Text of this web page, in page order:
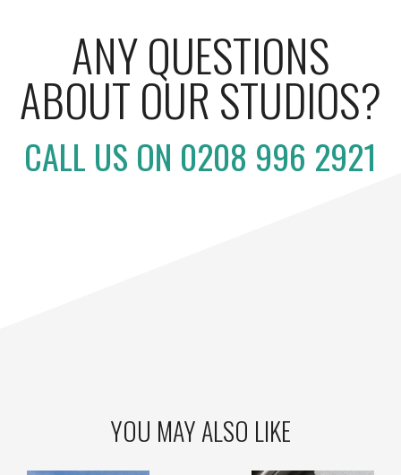
ANY QUESTIONS
ABOUT OUR STUDIOS?
CALL US ON 0208 996 2921
YOU MAY ALSO LIKE